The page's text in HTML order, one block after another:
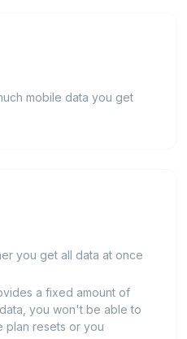
mobile data you get
you get all data at once
a fixed amount of
you won't be able to
plan resets or you